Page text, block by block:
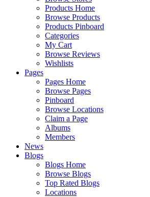
Products Home
Browse Products
Products Pinboard
Categories
My Cart
Browse Reviews
Wishlists
Pages
Pages Home
Browse Pages
Pinboard
Browse Locations
Claim a Page
Albums
Members
News
Blogs
Blogs Home
Browse Blogs
Top Rated Blogs
Locations